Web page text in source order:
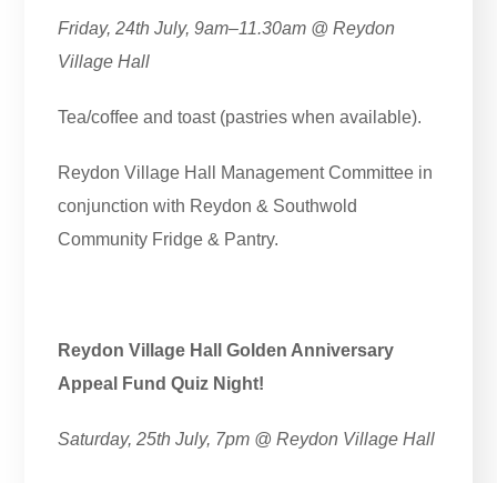
Friday, 24th July, 9am–11.30am @ Reydon
Village Hall
Tea/coffee and toast (pastries when available).
Reydon Village Hall Management Committee in
conjunction with Reydon & Southwold
Community Fridge & Pantry.
Reydon Village Hall Golden Anniversary
Appeal Fund Quiz Night!
Saturday, 25th July, 7pm @ Reydon Village Hall